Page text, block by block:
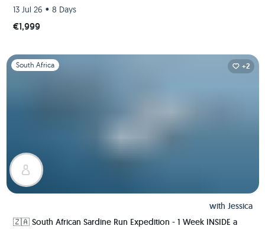
13 Jul 26 • 8 Days
€1,999
Slide 1 of 1
South Africa +2
with Jessica
🇿🇦 South African Sardine Run Expedition - 1 Week INSIDE a